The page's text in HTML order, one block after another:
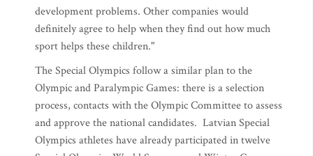
development problems. Other companies would
definitely agree to help when they find out how much
sport helps these children."
The Special Olympics follow a similar plan to the
Olympic and Paralympic Games: there is a selection
process, contacts with the Olympic Committee to assess
and approve the national candidates. Latvian Special
Olympics athletes have already participated in twelve